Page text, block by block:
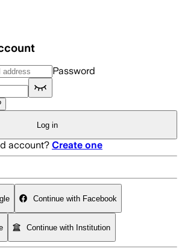
Password
Log in
account? Create one
Continue with Facebook
Continue with Institution